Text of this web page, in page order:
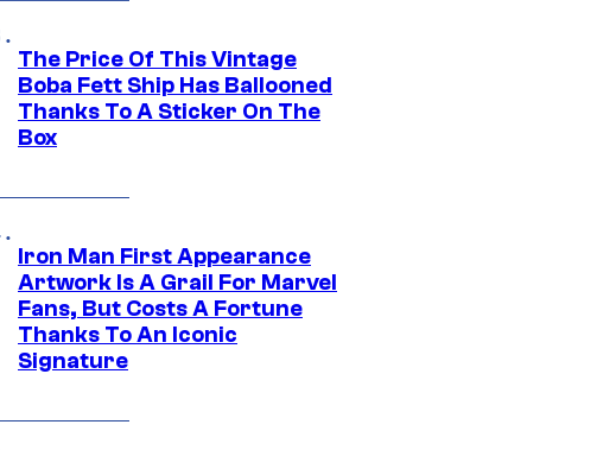
The Price Of This Vintage
Boba Fett Ship Has Ballooned
Thanks To A Sticker On The
Box
Iron Man First Appearance
Artwork Is A Grail For Marvel
Fans, But Costs A Fortune
Thanks To An Iconic
Signature